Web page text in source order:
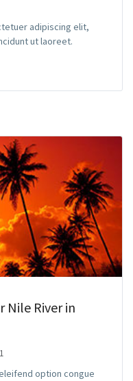
adipiscing elit,
ut laoreet.
Nile River in
option congue